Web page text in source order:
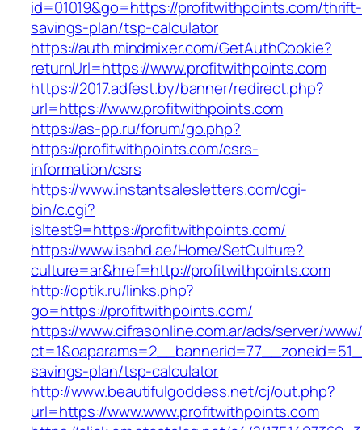
id=01019&go=https://profitwithpoints.com/thrift-
savings-plan/tsp-calculator
https://auth.mindmixer.com/GetAuthCookie?
returnUrl=https://www.profitwithpoints.com
https://2017.adfest.by/banner/redirect.php?
url=https://www.profitwithpoints.com
https://as-pp.ru/forum/go.php?
https://profitwithpoints.com/csrs-
information/csrs
https://www.instantsalesletters.com/cgi-
bin/c.cgi?
isltest9=https://profitwithpoints.com/
https://www.isahd.ae/Home/SetCulture?
culture=ar&href=http://profitwithpoints.com
http://optik.ru/links.php?
go=https://profitwithpoints.com/
https://www.cifrasonline.com.ar/ads/server/
savings-plan/tsp-calculator
http://www.beautifulgoddess.net/cj/out.php?
url=https://www.www.profitwithpoints.com